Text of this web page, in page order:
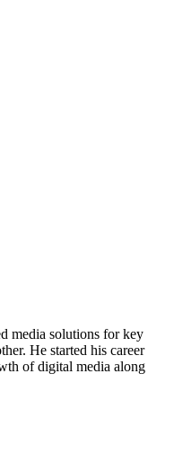
media solutions for key
He started his career
of digital media along